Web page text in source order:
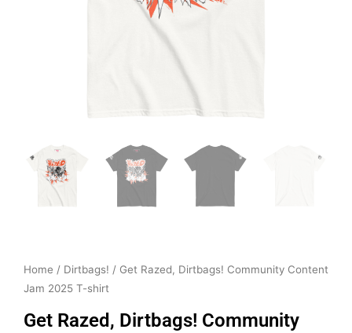
Home / Dirtbags! / Get Razed, Dirtbags! Community Content
Jam 2025 T-shirt
Get Razed, Dirtbags! Community